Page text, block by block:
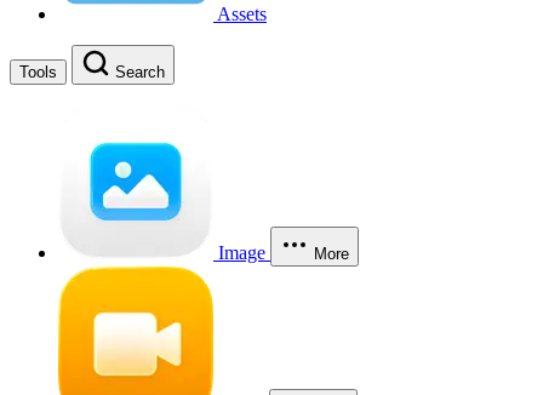
Assets
Tools Search
Image More